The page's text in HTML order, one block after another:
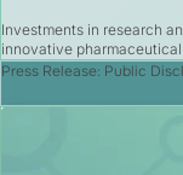
Investments in research
innovative
Press Release: Public